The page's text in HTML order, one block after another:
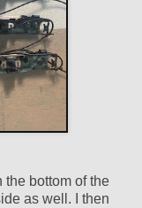
the bottom of the
as well. I then